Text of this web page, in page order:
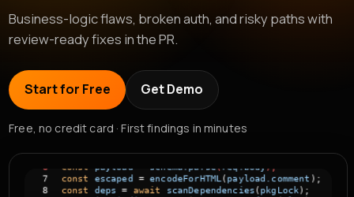
Business-logic flaws, broken auth, and risky paths with
review-ready fixes in the PR.
Start for Free Get Demo
Free, no credit card · First findings in minutes
async function analyzePullRequest
const
req.query.id
if
(! UUID_RE.test(id)) {
new Error("invalid id"
const
payload = schema.parse (req.body
const deps = await scanDependencies(pkgLock);
const
fixes = await ai.generateFixes( findings );
for
( const fix of fixes)
{